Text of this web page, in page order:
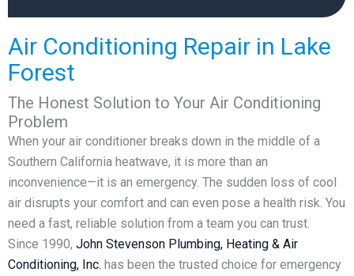
Air Conditioning Repair in Lake
Forest
The Honest Solution to Your Air Conditioning
Problem
When your air conditioner breaks down in the middle of a
Southern California heatwave, it is more than an
inconvenience—it is an emergency. The sudden loss of cool
air disrupts your comfort and can even pose a health risk. You
need a fast, reliable solution from a team you can trust.
Since 1990, John Stevenson Plumbing, Heating & Air
Conditioning, Inc. has been the trusted choice for emergency